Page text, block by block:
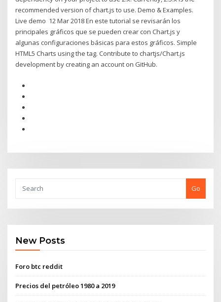
recommended version of chart.js to use. Demo & Examples.
Live demo 12 Mar 2018 En este tutorial se revisarán los
principales gráficos que se pueden crear con Chart.js y
algunas configuraciones básicas para estos gráficos. Simple
HTML5 Charts using the tag. Contribute to chartjs/Chart.js
development by creating an account on GitHub.
Go
New Posts
Foro btc reddit
Precios del petróleo 1980 a 2019